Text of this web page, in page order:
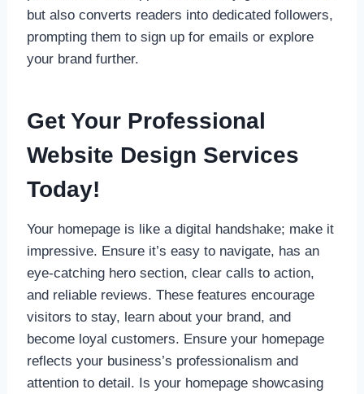
but also converts readers into dedicated followers,
prompting them to sign up for emails or explore
your brand further.
Get Your Professional
Website Design Services
Today!
Your homepage is like a digital handshake; make it
impressive. Ensure it’s easy to navigate, has an
eye-catching hero section, clear calls to action,
and reliable reviews. These features encourage
visitors to stay, learn about your brand, and
become loyal customers. Ensure your homepage
reflects your business’s professionalism and
attention to detail. Is your homepage showcasing